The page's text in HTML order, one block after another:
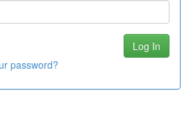
password?